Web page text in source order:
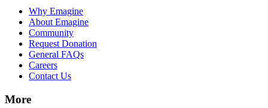
Why Emagine
About Emagine
Community
Request Donation
General FAQs
Careers
Contact Us
More